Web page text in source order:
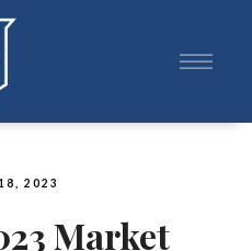
2023
Market